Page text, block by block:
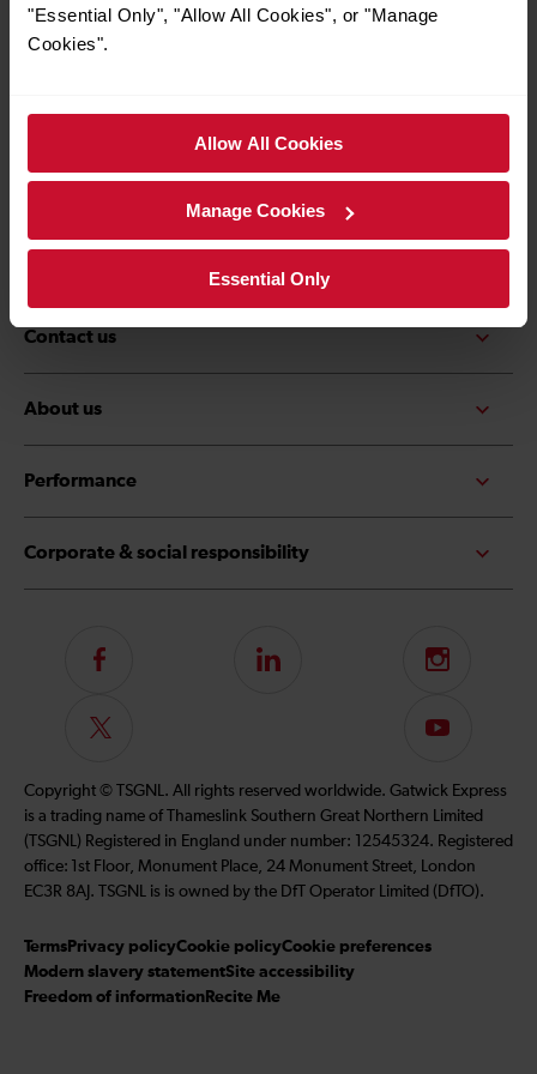
"Essential Only", "Allow All Cookies", or "Manage
Cookies".
Allow All Cookies
Manage Cookies
Essential Only
Contact us
About us
Performance
Corporate & social responsibility
Follow
on
Facebook
LinkedIn Instagram
Follow
on
Twitter
Subscribe
our
YouTube
channel
Copyright © TSGNL. All rights reserved worldwide. Gatwick Express
is a trading name of Thameslink Southern Great Northern Limited
(TSGNL) Registered in England under number: 12545324. Registered
office: 1st Floor, Monument Place, 24 Monument Street, London
EC3R 8AJ. TSGNL is is owned by the DfT Operator Limited (DfTO).
Terms Privacy policyCookie policyCookie preferences
Modern slavery statementSite accessibility
Freedom of information Recite Me